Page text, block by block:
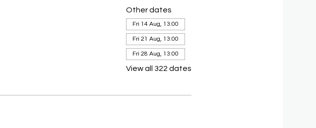
Other dates
Fri 14 Aug, 13:00
Fri 21 Aug, 13:00
Fri 28 Aug, 13:00
View all 322 dates